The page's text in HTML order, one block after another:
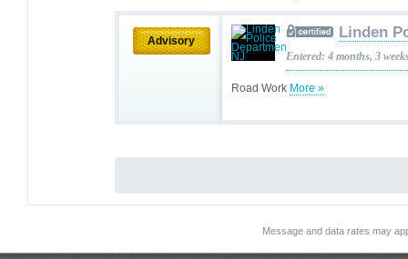
Advisory
Road Work More »
Linden
Entered: 4 months, 3
Message and data rates may